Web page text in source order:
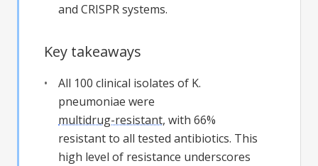
and CRISPR systems.
Key takeaways
All 100 clinical isolates of K.
pneumoniae were
multidrug-resistant, with 66%
resistant to all tested antibiotics. This
high level of resistance underscores